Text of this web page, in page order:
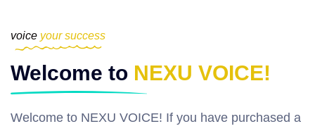
voice your success
Welcome to NEXU VOICE!
Welcome to NEXU VOICE! If you have purchased a